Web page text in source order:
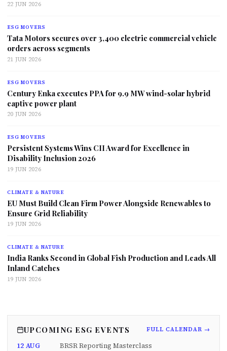
22 JUN 2026
ESG MOVERS
Tata Motors secures over 3,400 electric commercial vehicle
orders across segments
21 JUN 2026
ESG MOVERS
Century Enka executes PPA for 9.9 MW wind-solar hybrid
captive power plant
20 JUN 2026
ESG MOVERS
Persistent Systems Wins CII Award for Excellence in
Disability Inclusion 2026
19 JUN 2026
CLIMATE & NATURE
EU Must Build Clean Firm Power Alongside Renewables to
Ensure Grid Reliability
19 JUN 2026
CLIMATE & NATURE
India Ranks Second in Global Fish Production and Leads All
Inland Catches
19 JUN 2026
UPCOMING ESG EVENTS FULL CALENDAR →
12 AUG BRSR Reporting Masterclass